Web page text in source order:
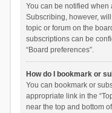
You can be notified
Subscribing, however,
topic or forum on the
subscriptions can be
“Board preferences”.
How do I bookmark or
You can bookmark or
appropriate link in the
near the top and bottom